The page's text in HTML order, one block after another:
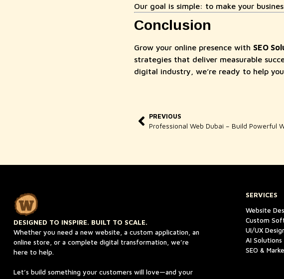
Our goal is simple: to make your
Conclusion
Grow your online presence with SEO
strategies that deliver measurable
digital industry, we’re ready to help
PREVIOUS
DESIGNED TO INSPIRE. BUILT TO SCALE.
Whether you need a new website, a custom application, an
online store, or a complete digital transformation, we’re
here to help.
Let’s build something your customers will love—and your
SERVICES
Website
Custom
UI/UX
AI Solutions
SEO &